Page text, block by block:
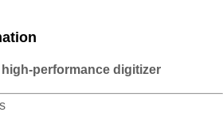
high-performance digitizer